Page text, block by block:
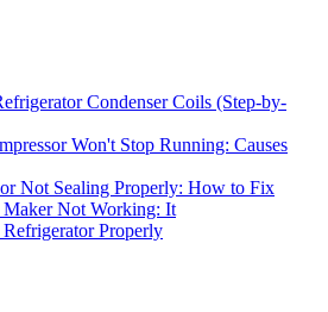
Condenser Coils (Step-by-
Won't Stop Running: Causes
Not Sealing Properly: How to Fix
Maker Not Working: It
Properly